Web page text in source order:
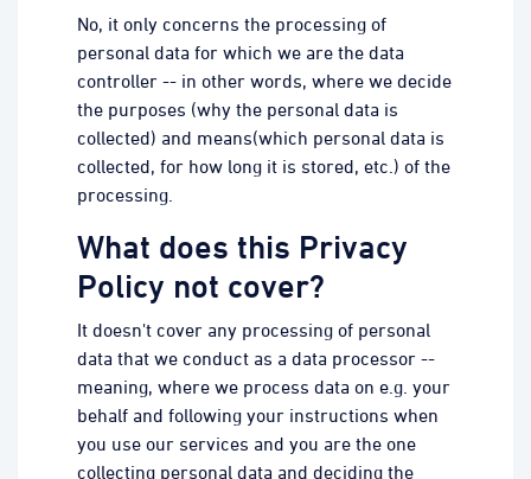
No, it only concerns the processing of
personal data for which we are the data
controller -- in other words, where we decide
the purposes (why the personal data is
collected) and means(which personal data is
collected, for how long it is stored, etc.) of the
processing.
What does this Privacy
Policy not cover?
It doesn't cover any processing of personal
data that we conduct as a data processor --
meaning, where we process data on e.g. your
behalf and following your instructions when
you use our services and you are the one
collecting personal data and deciding the